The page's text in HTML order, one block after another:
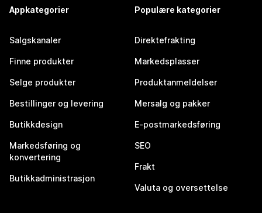
Appkategorier
Salgskanaler
Finne produkter
Selge produkter
Bestillinger og levering
Butikkdesign
Markedsføring og
konvertering
Butikkadministrasjon
Populære kategorier
Direktefrakting
Markedsplasser
Produktanmeldelser
Mersalg og pakker
E-postmarkedsføring
SEO
Frakt
Valuta og oversettelse